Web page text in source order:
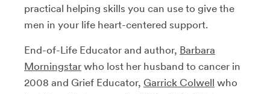
practical helping skills you can use to give the
men in your life heart-centered support.
End-of-Life Educator and author, Barbara
Morningstar who lost her husband to cancer in
2008 and Grief Educator, Garrick Colwell who